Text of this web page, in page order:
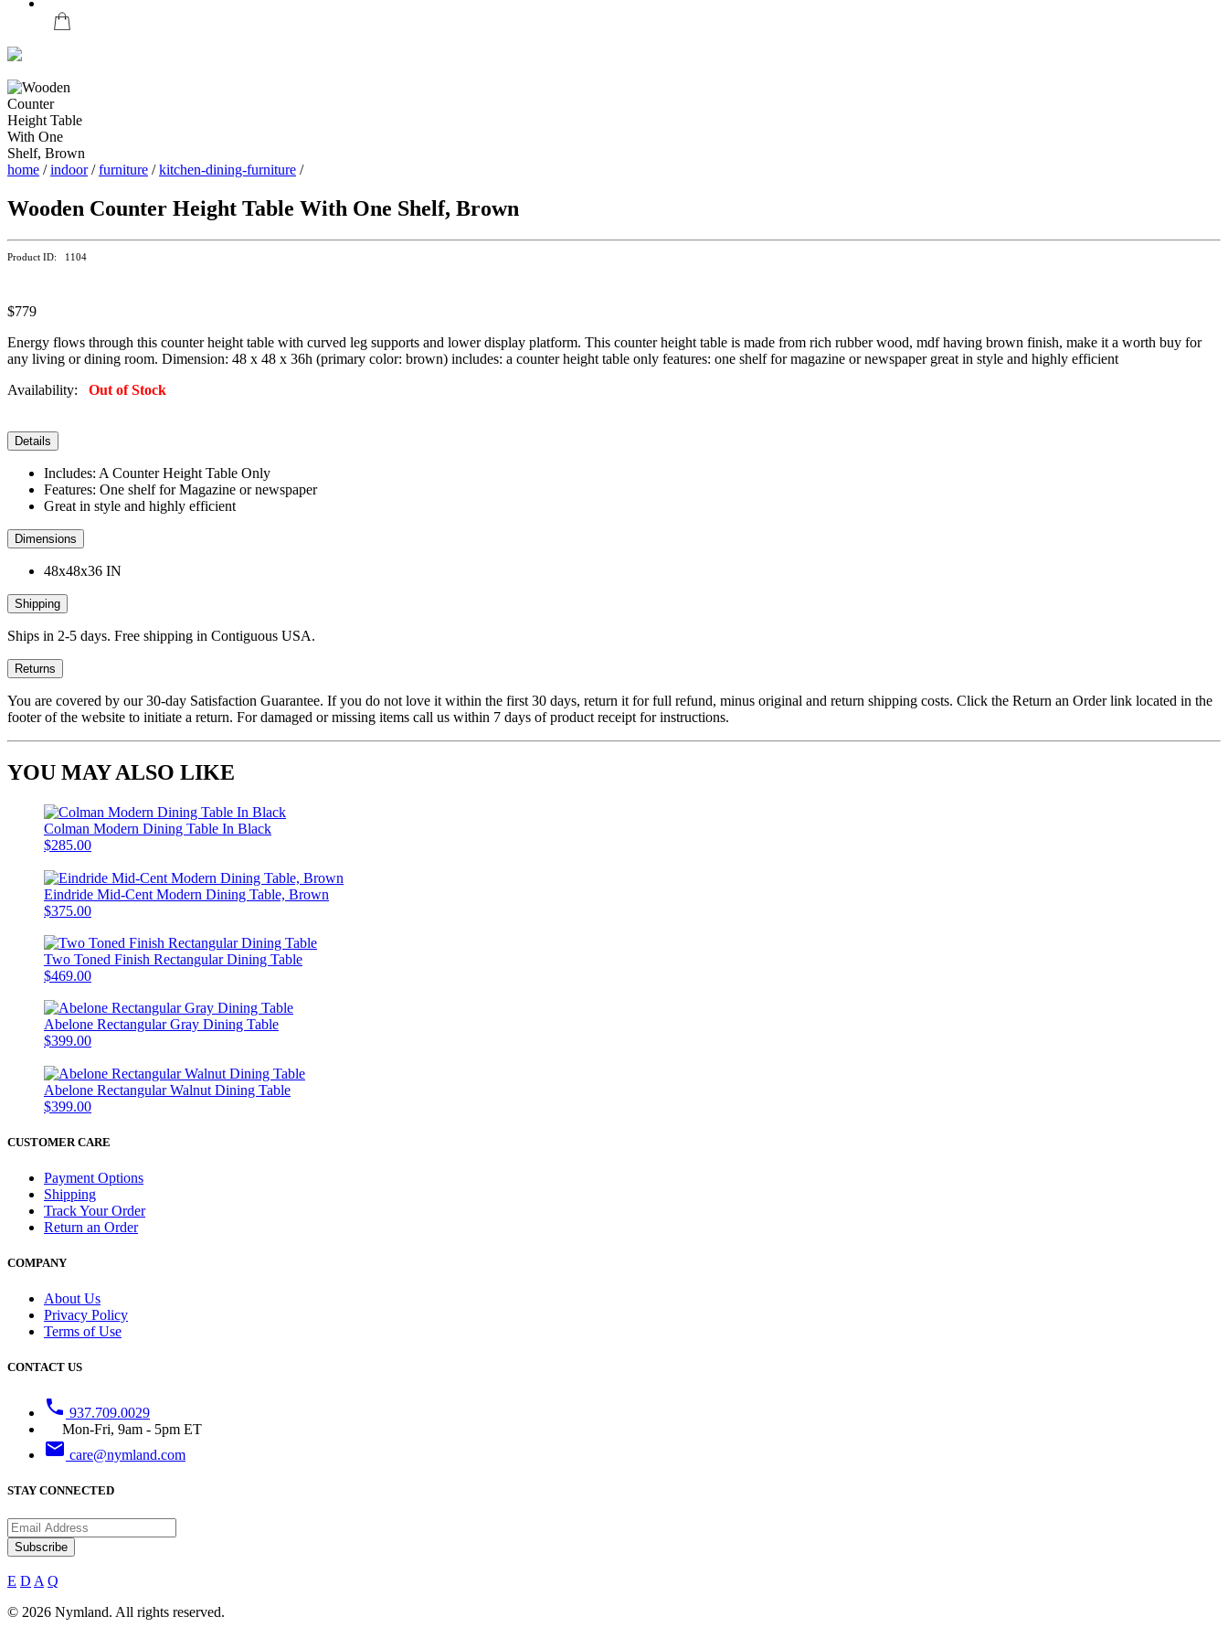
home /indoor/furniture /kitchen-dining-furniture /
Wooden Counter Height Table With One Shelf, Brown
Product ID: 1104
$779
Energy flows through this counter height table with curved leg supports and lower display platform. This counter height table is made from rich rubber wood, mdf having brown finish, make it a worth buy for
any living or dining room. Dimension: 48 x 48 x 36h (primary color: brown) includes: a counter height table only features: one shelf for magazine or newspaper great in style and highly efficient
Availability: Out of Stock
Details
Includes: A Counter Height Table Only
Features: One shelf for Magazine or newspaper
Great in style and highly efficient
Dimensions
48x48x36 IN
Shipping
Ships in 2-5 days. Free shipping in Contiguous USA.
Returns
You are covered by our 30-day Satisfaction Guarantee. If you do not love it within the first 30 days, return it for full refund, minus original and return shipping costs. Click the Return an Order link located in the
footer of the website to initiate a return. For damaged or missing items call us within 7 days of product receipt for instructions.
YOU MAY ALSO LIKE
Colman Modern Dining Table In Black
$285.00
Eindride Mid-Cent Modern Dining Table, Brown
$375.00
Two Toned Finish Rectangular Dining Table
$469.00
Abelone Rectangular Gray Dining Table
$399.00
Abelone Rectangular Walnut Dining Table
$399.00
CUSTOMER CARE
Payment Options
Shipping
Track Your Order
Return an Order
COMPANY
About Us
Privacy Policy
Terms of Use
CONTACT US
phone 937.709.0029
Mon-Fri, 9am - 5pm ET
email care@nymland.com
STAY CONNECTED
Subscribe
E D A Q
© 2026 Nymland. All rights reserved.